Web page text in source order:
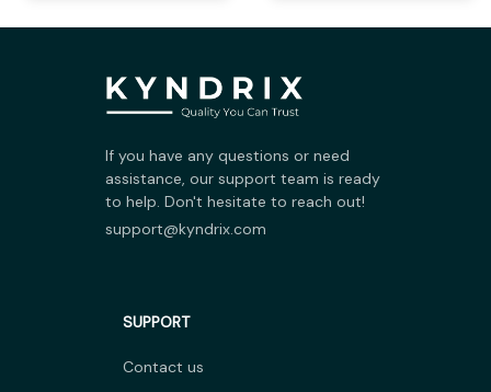
If you have any questions or need
assistance, our support team is ready
to help. Don't hesitate to reach out!
support@kyndrix.com
SUPPORT
Contact us